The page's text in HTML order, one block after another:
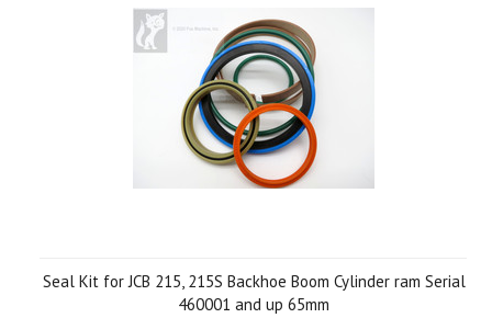
Seal Kit for JCB 215, 215S Backhoe Boom Cylinder ram Serial
460001 and up 65mm